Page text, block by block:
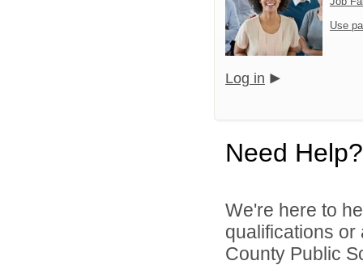
Use
Log in
Need Help?
We're here to
qualifications
County Public